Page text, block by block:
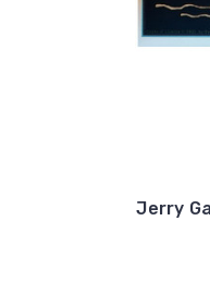
Jerry